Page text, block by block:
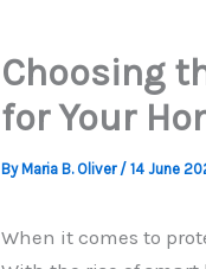
Choosing
for Your
By Maria B. Oliver / 14 June
When it comes to